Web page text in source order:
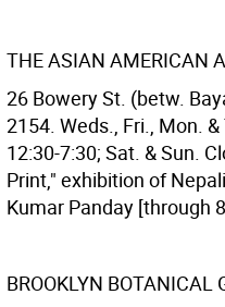
THE ASIAN AMERICAN
26 Bowery St. (betw.
2154. Weds., Fri., Mon.
12:30-7:30; Sat. & Sun.
Print," exhibition of
Kumar Panday [through
BROOKLYN BOTANICAL